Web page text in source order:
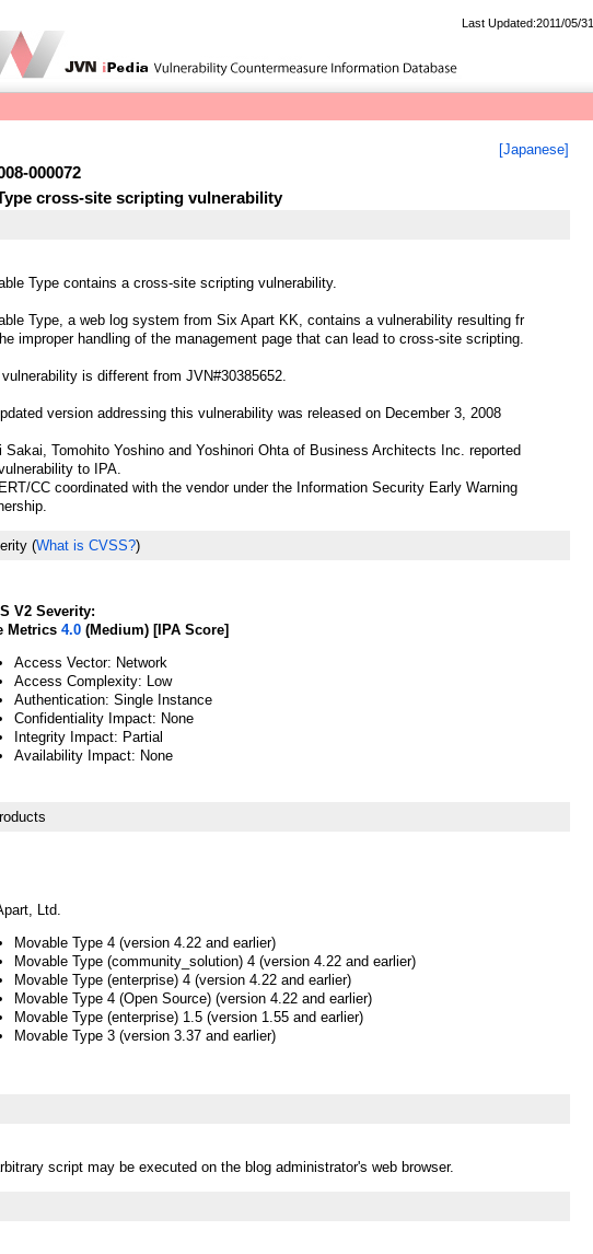
Last Updated:2011/05/31
[Japanese]
000072
cross-site scripting vulnerability
Type contains a cross-site scripting vulnerability.
Type, a web log system from Six Apart KK, contains a vulnerability resulting fr
improper handling of the management page that can lead to cross-site scripting.
is different from JVN#30385652.
version addressing this vulnerability was released on December 3, 2008
Sakai, Tomohito Yoshino and Yoshinori Ohta of Business Architects Inc. reported
to IPA.
CC coordinated with the vendor under the Information Security Early Warning
(What is CVSS?)
V2 Severity:
Metrics 4.0 (Medium) [IPA Score]
Access Vector: Network
Access Complexity: Low
Authentication: Single Instance
Confidentiality Impact: None
Integrity Impact: Partial
Availability Impact: None
Ltd.
Movable Type 4 (version 4.22 and earlier)
Movable Type (community_solution) 4 (version 4.22 and earlier)
Movable Type (enterprise) 4 (version 4.22 and earlier)
Movable Type 4 (Open Source) (version 4.22 and earlier)
Movable Type (enterprise) 1.5 (version 1.55 and earlier)
Movable Type 3 (version 3.37 and earlier)
script may be executed on the blog administrator's web browser.